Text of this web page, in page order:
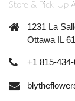
Store & Pick-Up
1231 La
Ottawa IL
+1 815-